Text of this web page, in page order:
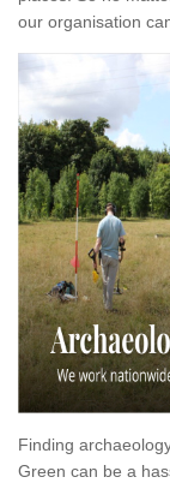
our organisation
Finding
Green can be a